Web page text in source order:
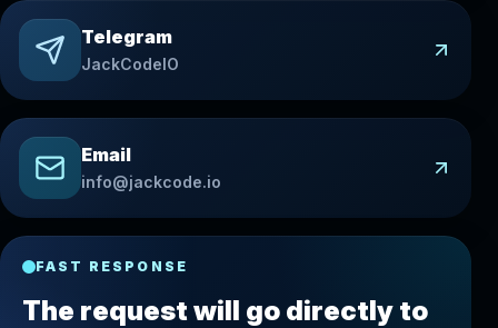
Telegram
JackCodeIO
Email
info@jackcode.io
FAST RESPONSE
The request will go directly to